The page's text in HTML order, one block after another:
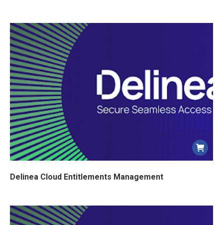
Delinea Cloud Entitlements Management